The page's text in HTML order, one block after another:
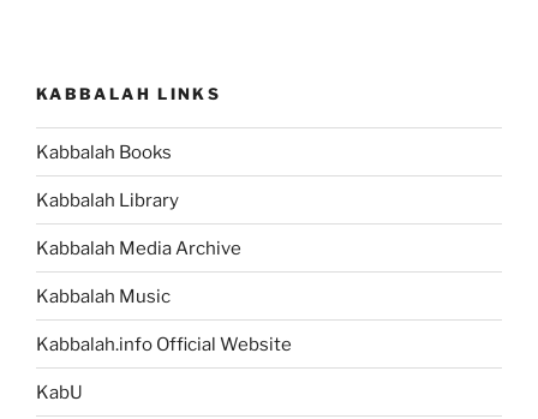
KABBALAH LINKS
Kabbalah Books
Kabbalah Library
Kabbalah Media Archive
Kabbalah Music
Kabbalah.info Official Website
KabU